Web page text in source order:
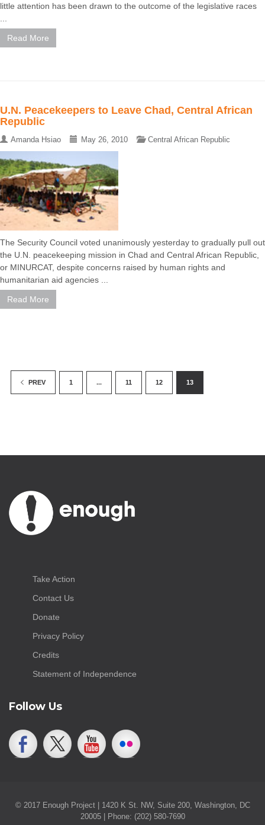
little attention has been drawn to the outcome of the legislative races
Read More
U.N. Peacekeepers to Leave Chad, Central African
Republic
Amanda Hsiao May 26, 2010 Central African Republic
The Security Council voted unanimously yesterday to gradually pull out
the U.N. peacekeeping mission in Chad and Central African Republic,
or MINURCAT, despite concerns raised by human rights and
humanitarian aid agencies ...
Read More
PREV 1 ... 11 12 13
Take Action
Contact Us
Donate
Privacy Policy
Credits
Statement of Independence
Follow Us
© 2017 Enough Project | 1420 K St. NW, Suite 200, Washington, DC
20005 | Phone: (202) 580-7690